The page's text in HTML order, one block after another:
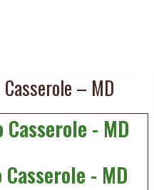
– MD
- MD
- MD